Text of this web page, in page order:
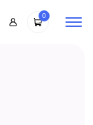
0